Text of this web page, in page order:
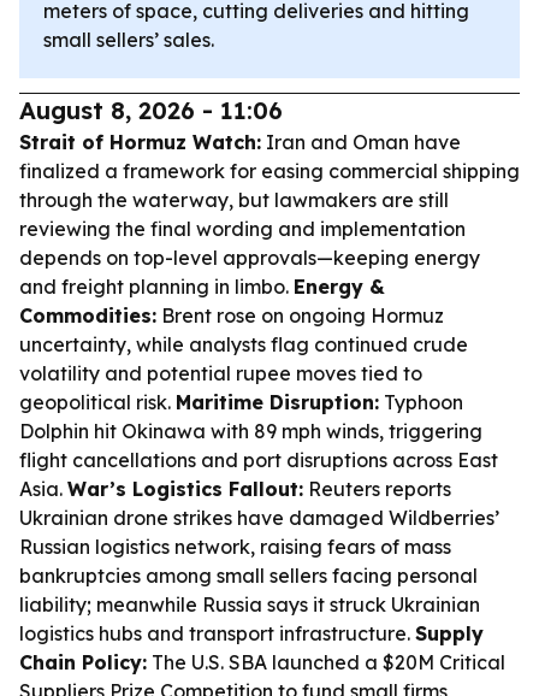
meters of space, cutting deliveries and hitting
small sellers’ sales.
August 8, 2026 - 11:06
Strait of Hormuz Watch: Iran and Oman have
finalized a framework for easing commercial shipping
through the waterway, but lawmakers are still
reviewing the final wording and implementation
depends on top-level approvals—keeping energy
and freight planning in limbo. Energy &
Commodities: Brent rose on ongoing Hormuz
uncertainty, while analysts flag continued crude
volatility and potential rupee moves tied to
geopolitical risk. Maritime Disruption: Typhoon
Dolphin hit Okinawa with 89 mph winds, triggering
flight cancellations and port disruptions across East
Asia. War’s Logistics Fallout: Reuters reports
Ukrainian drone strikes have damaged Wildberries’
Russian logistics network, raising fears of mass
bankruptcies among small sellers facing personal
liability; meanwhile Russia says it struck Ukrainian
logistics hubs and transport infrastructure. Supply
Chain Policy: The U.S. SBA launched a $20M Critical
Suppliers Prize Competition to fund small firms